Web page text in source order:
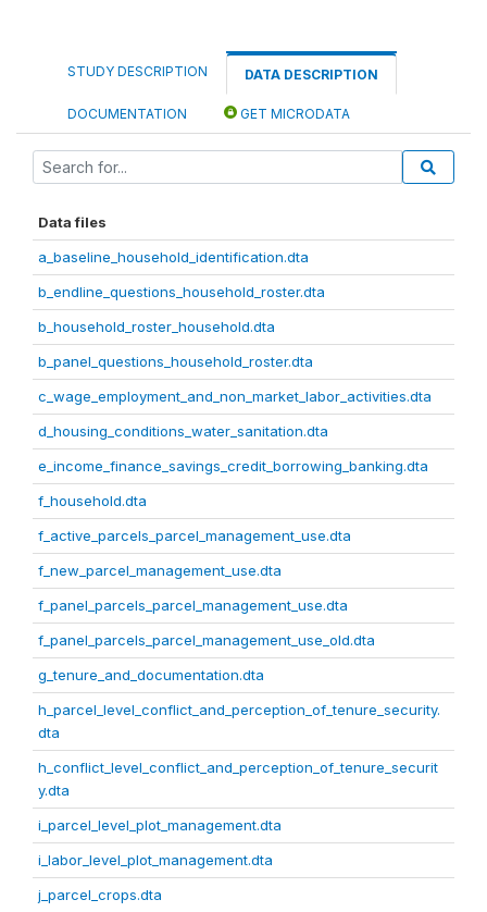
STUDY DESCRIPTION DATA DESCRIPTION
DOCUMENTATION GET MICRODATA
Data files
a_baseline_household_identification.dta
b_endline_questions_household_roster.dta
b_household_roster_household.dta
b_panel_questions_household_roster.dta
c_wage_employment_and_non_market_labor_activities.dta
d_housing_conditions_water_sanitation.dta
e_income_finance_savings_credit_borrowing_banking.dta
f_household.dta
f_active_parcels_parcel_management_use.dta
f_new_parcel_management_use.dta
f_panel_parcels_parcel_management_use.dta
f_panel_parcels_parcel_management_use_old.dta
g_tenure_and_documentation.dta
h_parcel_level_conflict_and_perception_of_tenure_security.
dta
h_conflict_level_conflict_and_perception_of_tenure_securit
y.dta
i_parcel_level_plot_management.dta
i_labor_level_plot_management.dta
j_parcel_crops.dta